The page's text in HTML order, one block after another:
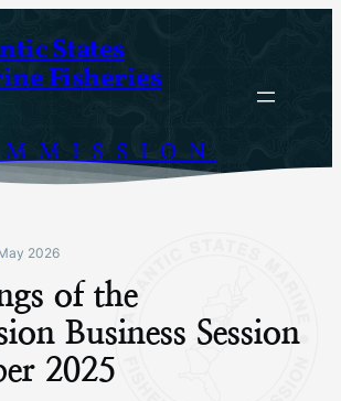
States
Fisheries
2026
of the
Business Session
2025